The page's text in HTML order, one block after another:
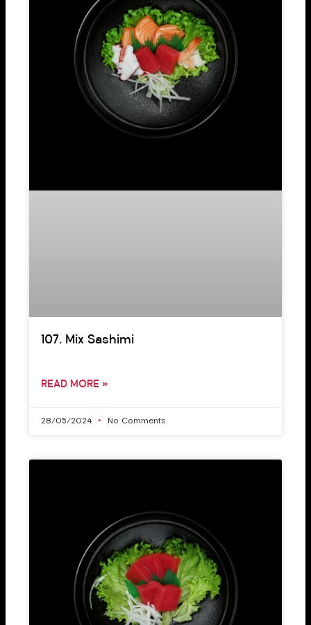
107. Mix Sashimi
READ MORE »
28/05/2024 No Comments